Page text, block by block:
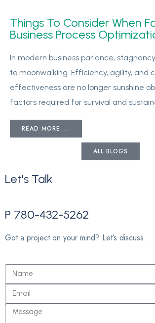
Things To Consider When
Business Process
In modern business parlance,
to moonwalking. Efficiency, agility, and
effectiveness are no longer sunshine
factors required for survival and
READ MORE.....
ALL BLOGS
Let's Talk
P 780-432-5262
Got a project on your mind? Let’s discuss.